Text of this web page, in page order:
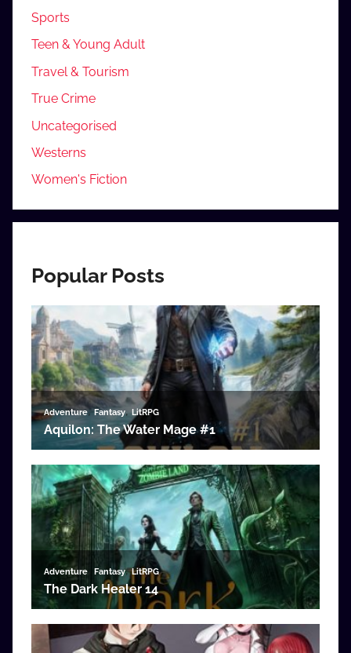
Sports
Teen & Young Adult
Travel & Tourism
True Crime
Uncategorised
Westerns
Women's Fiction
Popular Posts